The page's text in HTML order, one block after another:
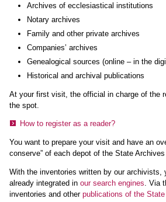
Archives of ecclesiastical institutions
Notary archives
Family and other private archives
Companies’ archives
Genealogical sources (online – in the
Historical and archival publications
At your first visit, the official in charge of the
the spot.
How to register as a reader?
You want to prepare your visit and have an
conserve” of each depot of the State
With the inventories written by our
already integrated in our search engines . Via
inventories and other publications of the